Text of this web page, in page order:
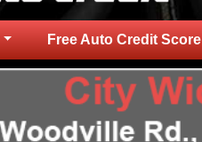
Free Auto Credit Score